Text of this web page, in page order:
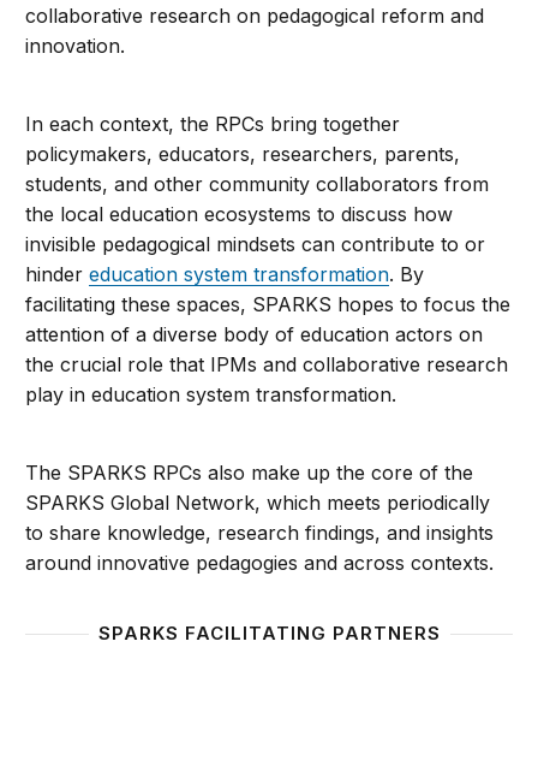
collaborative research on pedagogical reform and
innovation.
In each context, the RPCs bring together
policymakers, educators, researchers, parents,
students, and other community collaborators from
the local education ecosystems to discuss how
invisible pedagogical mindsets can contribute to or
hindereducation system transformation. By
facilitating these spaces, SPARKS hopes to focus the
attention of a diverse body of education actors on
the crucial role that IPMs and collaborative research
play in education system transformation.
The SPARKS RPCs also make up the core of the
SPARKS Global Network, which meets periodically
to share knowledge, research findings, and insights
around innovative pedagogies and across contexts.
SPARKS FACILITATING PARTNERS